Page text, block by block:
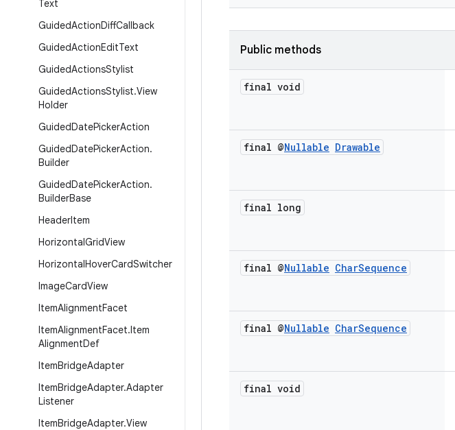
Text
GuidedActionDiffCallback
GuidedActionEditText
GuidedActionsStylist
GuidedActionsStylist.View
Holder
GuidedDatePickerAction
GuidedDatePickerAction.
Builder
GuidedDatePickerAction.
BuilderBase
HeaderItem
HorizontalGridView
HorizontalHoverCardSwitcher
ImageCardView
ItemAlignmentFacet
ItemAlignmentFacet.Item
AlignmentDef
ItemBridgeAdapter
ItemBridgeAdapter.Adapter
Listener
ItemBridgeAdapter.View
Public methods
final void
final @Nullable Drawable
final long
final @Nullable CharSequence
final @Nullable CharSequence
final void